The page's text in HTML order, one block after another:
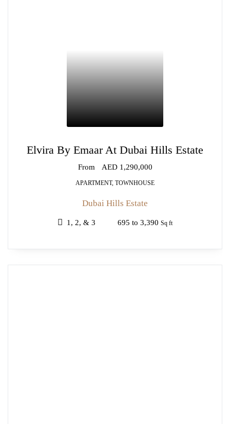
Elvira By Emaar At Dubai Hills Estate
From AED 1,290,000
APARTMENT, TOWNHOUSE
Dubai Hills Estate
1, 2, & 3 695 to 3,390 Sq ft